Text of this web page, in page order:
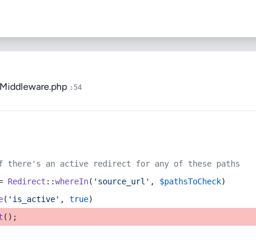
:54
there's an active redirect for any of these paths
Redirect ::whereIn( 'source_url' , $pathsToCheck)
( 'is_active' , true)
();